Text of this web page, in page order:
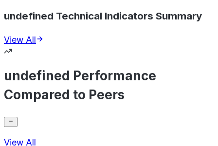
undefined Technical Indicators Summary
View All
undefined Performance
Compared to Peers
View All